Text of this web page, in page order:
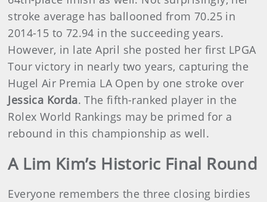
stroke average has ballooned from 70.25 in
2014-15 to 72.94 in the succeeding years.
However, in late April she posted her first LPGA
Tour victory in nearly two years, capturing the
Hugel Air Premia LA Open by one stroke over
Jessica Korda. The fifth-ranked player in the
Rolex World Rankings may be primed for a
rebound in this championship as well.
A Lim Kim’s Historic Final Round
Everyone remembers the three closing birdies